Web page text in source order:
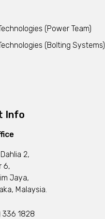
(Power Team)
(Bolting Systems)
Info
2,
6,
Jaya,
Malaysia.
1828